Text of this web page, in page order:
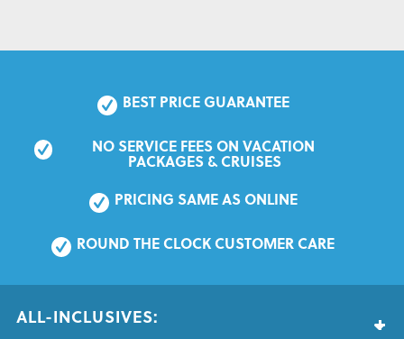
BEST PRICE GUARANTEE
NO SERVICE FEES ON VACATION
PACKAGES & CRUISES
PRICING SAME AS ONLINE
ROUND THE CLOCK CUSTOMER CARE
ALL-INCLUSIVES: